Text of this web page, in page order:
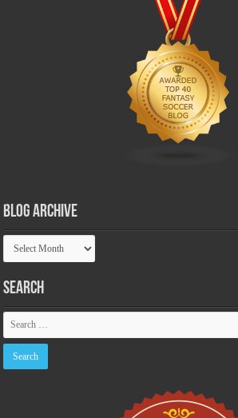
Blog Archive
Blog
Archive
Search